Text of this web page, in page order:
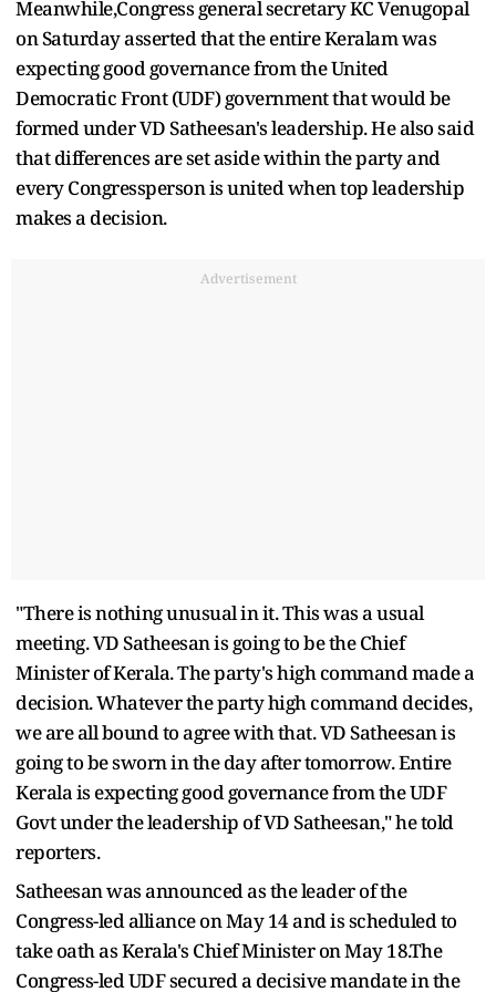
Meanwhile,Congress general secretary KC Venugopal
on Saturday asserted that the entire Keralam was
expecting good governance from the United
Democratic Front (UDF) government that would be
formed under VD Satheesan's leadership. He also said
that differences are set aside within the party and
every Congressperson is united when top leadership
makes a decision.
Advertisement
"There is nothing unusual in it. This was a usual
meeting. VD Satheesan is going to be the Chief
Minister of Kerala. The party's high command made a
decision. Whatever the party high command decides,
we are all bound to agree with that. VD Satheesan is
going to be sworn in the day after tomorrow. Entire
Kerala is expecting good governance from the UDF
Govt under the leadership of VD Satheesan," he told
reporters.
Satheesan was announced as the leader of the
Congress-led alliance on May 14 and is scheduled to
take oath as Kerala's Chief Minister on May 18.The
Congress-led UDF secured a decisive mandate in the